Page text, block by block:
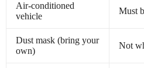
Air-conditioned
vehicle
Must
Dust mask (bring your
own)
Not